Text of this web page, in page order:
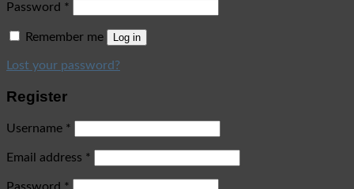
Password *
Remember me Log in
Lost your password?
Register
Username *
Email address *
Password *